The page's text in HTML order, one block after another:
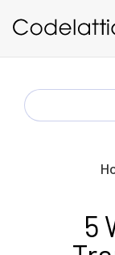
SEARCH
FOR:
5